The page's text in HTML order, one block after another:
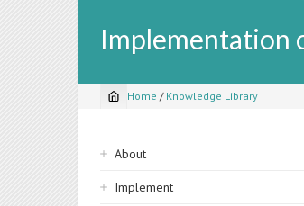
Implementation
Breadcrumb
Home / Knowledge Library
Sidebar
navigation
About
Implement